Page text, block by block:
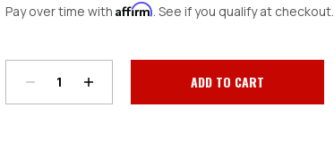
Pay over time with Affirm. See if you qualify at checkout.
Stock:
Decrease
Increase